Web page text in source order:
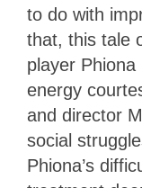
to do with
that, this tale
player
energy
and director
social
Phiona’s